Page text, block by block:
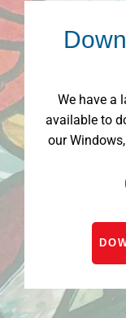
We have a
available to
our